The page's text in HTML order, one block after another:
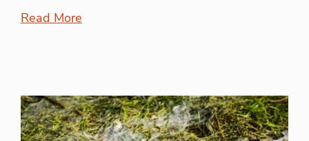
Read More